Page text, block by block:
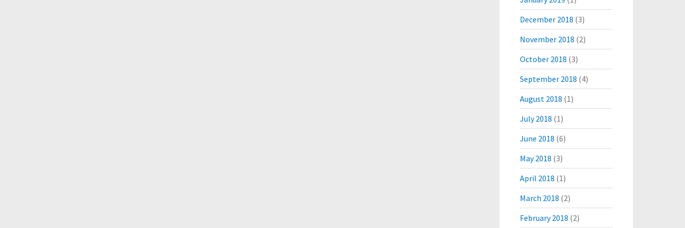
December 2018 (3)
November 2018 (2)
October 2018 (3)
September 2018 (4)
August 2018 (1)
July 2018 (1)
June 2018 (6)
May 2018 (3)
April 2018 (1)
March 2018 (2)
February 2018 (2)